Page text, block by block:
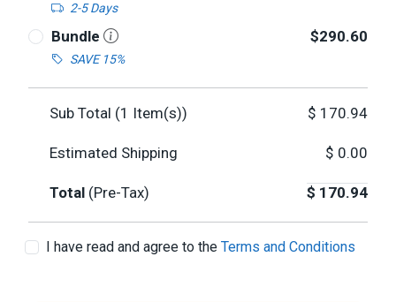
2-5 Days
Bundle
SAVE 15%
$290.60
Sub Total (1 Item(s)) $ 170.94
Estimated Shipping $ 0.00
Total (Pre-Tax) $ 170.94
I have read and agree to the Terms and Conditions